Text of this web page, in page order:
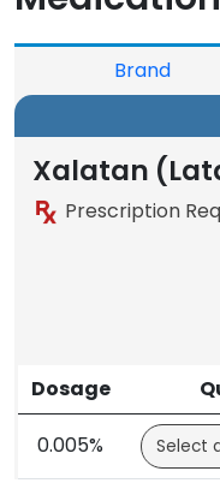
Xalatan
Medication
Brand
Xalatan
Prescription
Dosage